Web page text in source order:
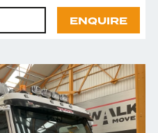
ENQUIRE